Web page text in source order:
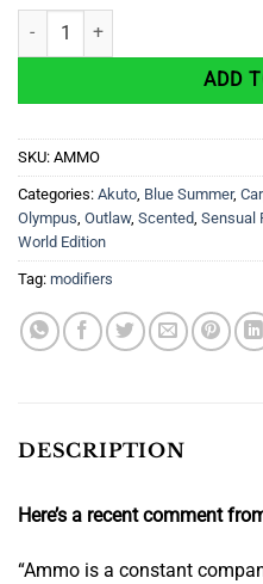
AMMO – Sexual Attraction
ADD
SKU: AMMO
Categories: Akuto Blue Summer,
Olympus Outlaw, Scented Sensual
World Edition
Tag: modifiers
DESCRIPTION
Here’s a recent comment
“Ammo is a constant